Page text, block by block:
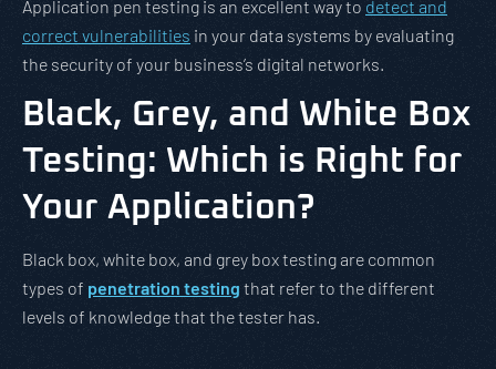
Application pen testing is an excellent way to detect and
correct vulnerabilities in your data systems by evaluating
the security of your business’s digital networks.
Black, Grey, and White Box
Testing: Which is Right for
Your Application?
Black box, white box, and grey box testing are common
types of penetration testing that refer to the different
levels of knowledge that the tester has.